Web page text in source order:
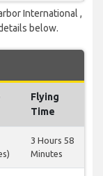
International ,
below.
Flying
Time
3 Hours 58
Minutes